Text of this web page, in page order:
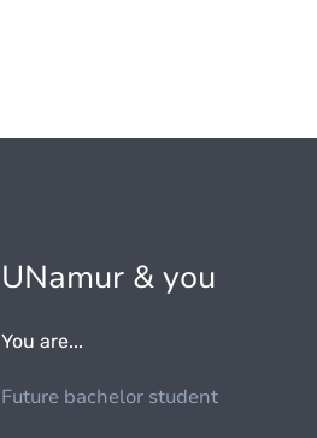
UNamur & you
You are...
Future bachelor student